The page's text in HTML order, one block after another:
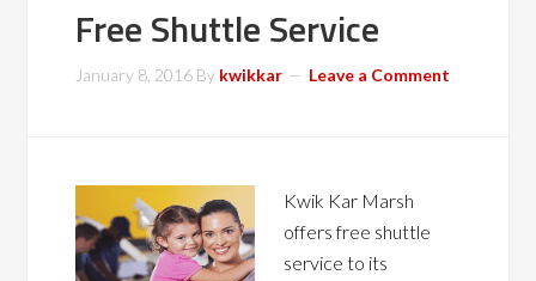
Free Shuttle Service
January 8, 2016 By kwikkar Leave a Comment
Kwik Kar Marsh
offers free shuttle
service to its